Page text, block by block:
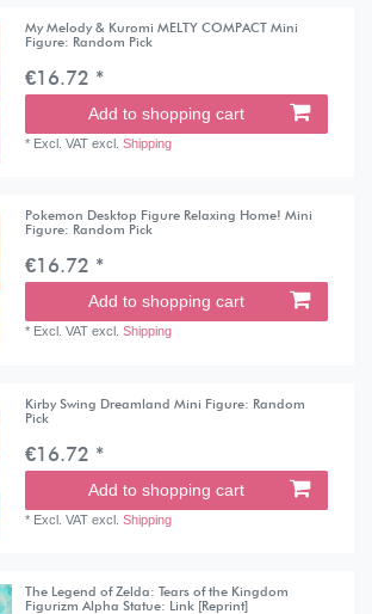
My Melody & Kuromi MELTY COMPACT Mini
Figure: Random Pick
€16.72 *
Add to shopping cart
* Excl. VAT excl.Shipping
Pokemon Desktop Figure Relaxing Home! Mini
Figure: Random Pick
€16.72 *
Add to shopping cart
* Excl. VAT excl.Shipping
Kirby Swing Dreamland Mini Figure: Random
Pick
€16.72 *
Add to shopping cart
* Excl. VAT excl.Shipping
The Legend of Zelda: Tears of the Kingdom
Figurizm Alpha Statue: Link [Reprint]